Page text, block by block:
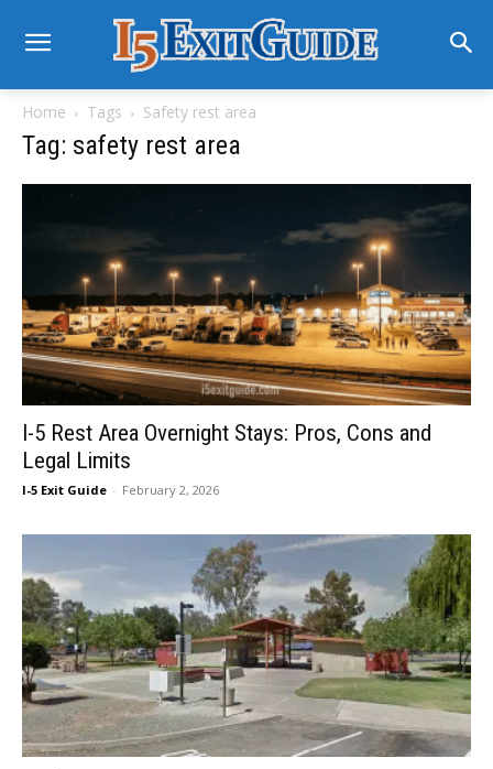
Home Tags Safety rest area
Tag: safety rest area
I-5 Rest Area Overnight Stays: Pros, Cons and
Legal Limits
I-5 Exit Guide - February 2, 2026